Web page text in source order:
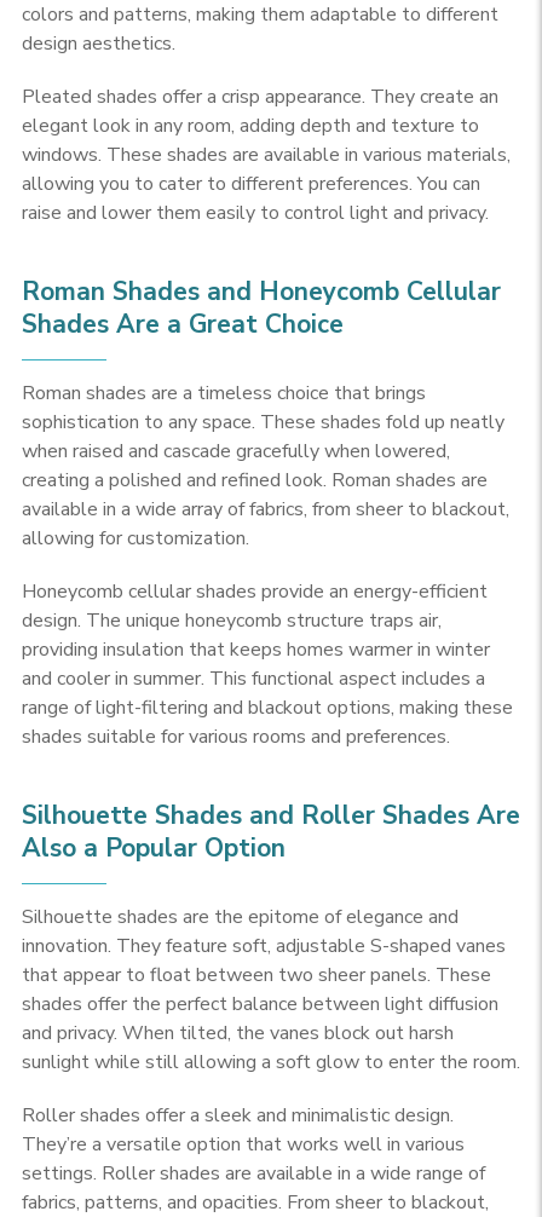
colors and patterns, making them adaptable to different
design aesthetics.
Pleated shades offer a crisp appearance. They create an
elegant look in any room, adding depth and texture to
windows. These shades are available in various materials,
allowing you to cater to different preferences. You can
raise and lower them easily to control light and privacy.
Roman Shades and Honeycomb Cellular
Shades Are a Great Choice
Roman shades are a timeless choice that brings
sophistication to any space. These shades fold up neatly
when raised and cascade gracefully when lowered,
creating a polished and refined look. Roman shades are
available in a wide array of fabrics, from sheer to blackout,
allowing for customization.
Honeycomb cellular shades provide an energy-efficient
design. The unique honeycomb structure traps air,
providing insulation that keeps homes warmer in winter
and cooler in summer. This functional aspect includes a
range of light-filtering and blackout options, making these
shades suitable for various rooms and preferences.
Silhouette Shades and Roller Shades Are
Also a Popular Option
Silhouette shades are the epitome of elegance and
innovation. They feature soft, adjustable S-shaped vanes
that appear to float between two sheer panels. These
shades offer the perfect balance between light diffusion
and privacy. When tilted, the vanes block out harsh
sunlight while still allowing a soft glow to enter the room.
Roller shades offer a sleek and minimalistic design.
They’re a versatile option that works well in various
settings. Roller shades are available in a wide range of
fabrics, patterns, and opacities. From sheer to blackout,